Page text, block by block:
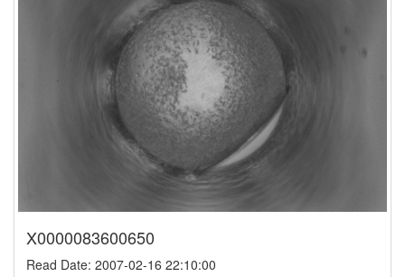
X0000083600650
Read Date: 2007-02-16 22:10:00